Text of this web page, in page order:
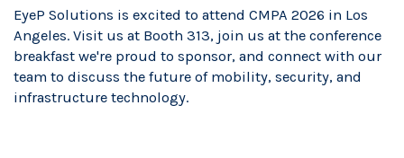
EyeP Solutions is excited to attend CMPA 2026 in Los
Angeles. Visit us at Booth 313, join us at the conference
breakfast we're proud to sponsor, and connect with our
team to discuss the future of mobility, security, and
infrastructure technology.